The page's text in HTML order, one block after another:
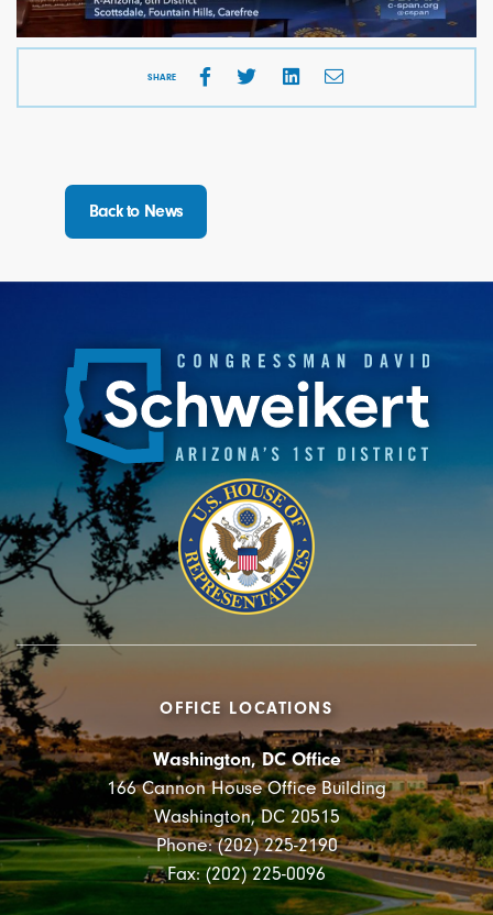
SHARE
Back to News
OFFICE LOCATIONS
Washington, DC Office
166 Cannon House Office Building
Washington, DC 20515
Phone: (202) 225-2190
Fax: (202) 225-0096